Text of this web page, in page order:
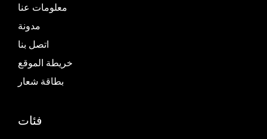
معلومات عنا
مدونة
اتصل بنا
خريطة الموقع
بطاقة شعار
فئات